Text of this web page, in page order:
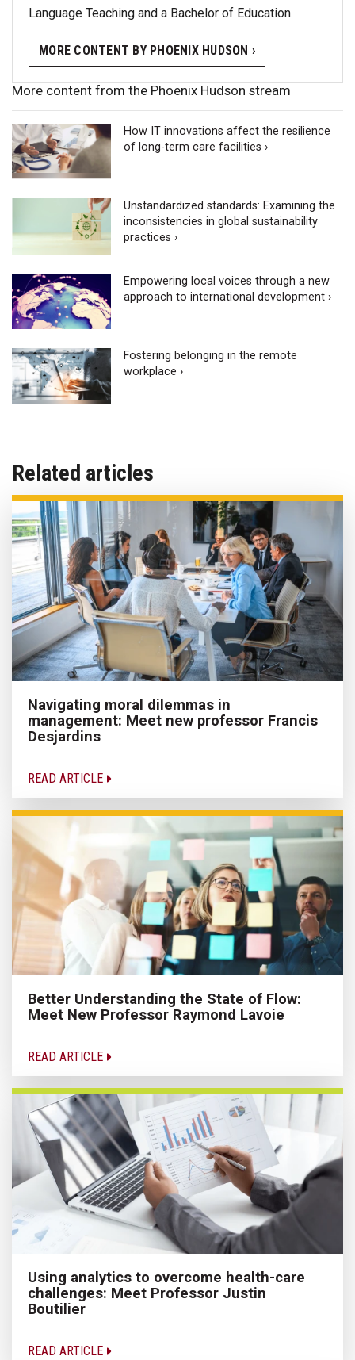
Language Teaching and a Bachelor of Education.
MORE CONTENT BY PHOENIX HUDSON ›
More content from the Phoenix Hudson stream
How IT innovations affect the resilience
of long-term care facilities ›
Unstandardized standards: Examining the
inconsistencies in global sustainability
practices ›
Empowering local voices through a new
approach to international development ›
Fostering belonging in the remote
workplace ›
Related articles
Navigating moral dilemmas in
management: Meet new professor Francis
Desjardins
READ ARTICLE
Better Understanding the State of Flow:
Meet New Professor Raymond Lavoie
READ ARTICLE
Using analytics to overcome health-care
challenges: Meet Professor Justin
Boutilier
READ ARTICLE